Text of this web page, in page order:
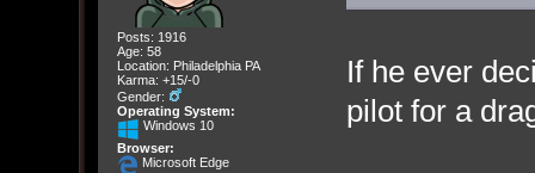
Posts: 1916
Age: 58
Location: Philadelphia PA
Karma: +15/-0
Gender:
Operating System:
Windows 10
Browser:
Microsoft Edge
If he ever
pilot for a